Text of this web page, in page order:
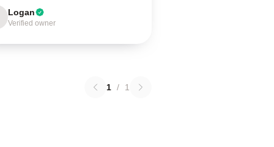
Logan
Verified owner
1 / 1